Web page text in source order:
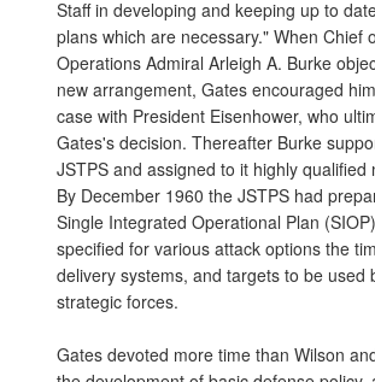
Staff in developing and keeping up to
plans which are necessary." When Chief
Operations Admiral Arleigh A. Burke
new arrangement, Gates encouraged
case with President Eisenhower, who
Gates's decision. Thereafter Burke
JSTPS and assigned to it highly qualified
By December 1960 the JSTPS had
Single Integrated Operational Plan
specified for various attack options the
delivery systems, and targets to be used
strategic forces.
Gates devoted more time than Wilson